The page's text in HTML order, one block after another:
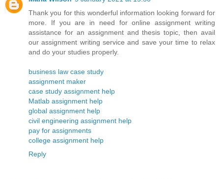
Thank you for this wonderful information looking forward for
more. If you are in need for online assignment writing
assistance for an assignment and thesis topic, then avail
our assignment writing service and save your time to relax
and do your studies properly.
business law case study
assignment maker
case study assignment help
Matlab assignment help
global assignment help
civil engineering assignment help
pay for assignments
college assignment help
Reply